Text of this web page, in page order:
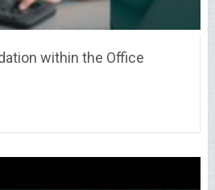
within the Office